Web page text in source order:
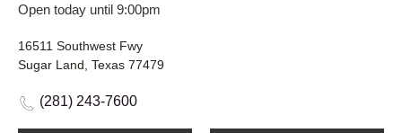
Open today until 9:00pm
16511 Southwest Fwy
Sugar Land, Texas 77479
(281) 243-7600